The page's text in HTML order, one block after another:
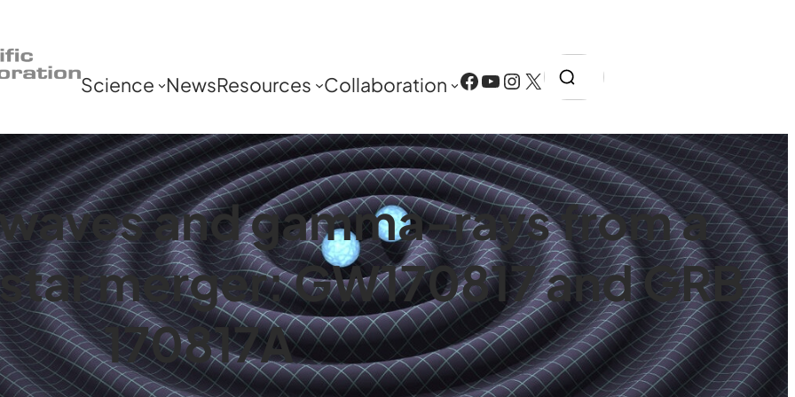
Science NewsResources Collaboration Facebook
YouTube
Instagram
X
and gamma-rays from a
merger: GW170817 and GRB
170817A